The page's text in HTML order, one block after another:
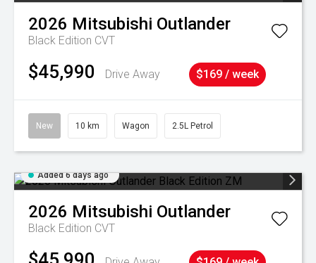
2026 Mitsubishi Outlander
Black Edition CVT
$45,990 Drive Away $169 / week
New 10 km Wagon 2.5L Petrol
Added 6 days ago
2026 Mitsubishi Outlander
Black Edition CVT